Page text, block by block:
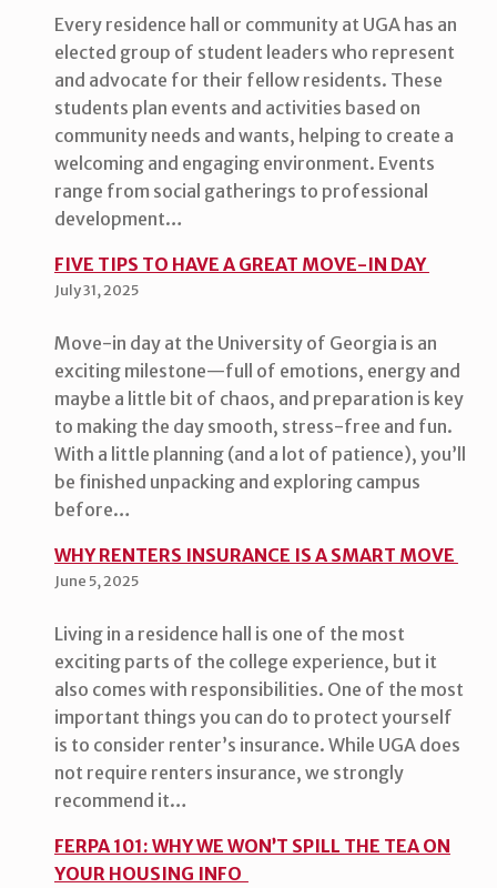
Every residence hall or community at UGA has an
elected group of student leaders who represent
and advocate for their fellow residents. These
students plan events and activities based on
community needs and wants, helping to create a
welcoming and engaging environment. Events
range from social gatherings to professional
development…
FIVE TIPS TO HAVE A GREAT MOVE-IN DAY
July 31, 2025
Move-in day at the University of Georgia is an
exciting milestone—full of emotions, energy and
maybe a little bit of chaos, and preparation is key
to making the day smooth, stress-free and fun.
With a little planning (and a lot of patience), you’ll
be finished unpacking and exploring campus
before…
WHY RENTERS INSURANCE IS A SMART MOVE
June 5, 2025
Living in a residence hall is one of the most
exciting parts of the college experience, but it
also comes with responsibilities. One of the most
important things you can do to protect yourself
is to consider renter’s insurance. While UGA does
not require renters insurance, we strongly
recommend it…
FERPA 101: WHY WE WON’T SPILL THE TEA ON
YOUR HOUSING INFO